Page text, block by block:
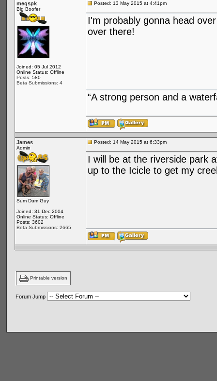
megspk
Big Boofer
Joined: 05 Jul 2012
Online Status: Offline
Posts: 580
Beta Submissions: 4
Posted: 13 May 2015 at 4:41pm
I'm probably gonna head
over there!
“A strong person and a
James
Admin
Sum Dum Guy
Joined: 31 Dec 2004
Online Status: Offline
Posts: 3602
Beta Submissions: 2665
Posted: 14 May 2015 at 6:33pm
I will be at the riverside park
up to the Icicle to get my
Printable version
Forum Jump